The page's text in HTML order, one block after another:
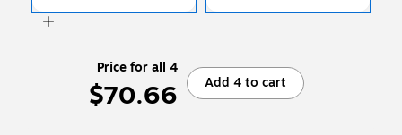
Price for all 4
$70.66 Add 4 to cart